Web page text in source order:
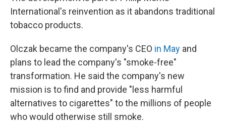
International's reinvention as it abandons traditional
tobacco products.
Olczak became the company's CEO in May and
plans to lead the company's "smoke-free"
transformation. He said the company's new
mission is to find and provide "less harmful
alternatives to cigarettes" to the millions of people
who would otherwise still smoke.